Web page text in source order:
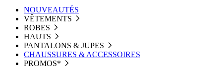
NOUVEAUTÉS
VÊTEMENTS
ROBES
HAUTS
PANTALONS & JUPES
CHAUSSURES & ACCESSOIRES
PROMOS*